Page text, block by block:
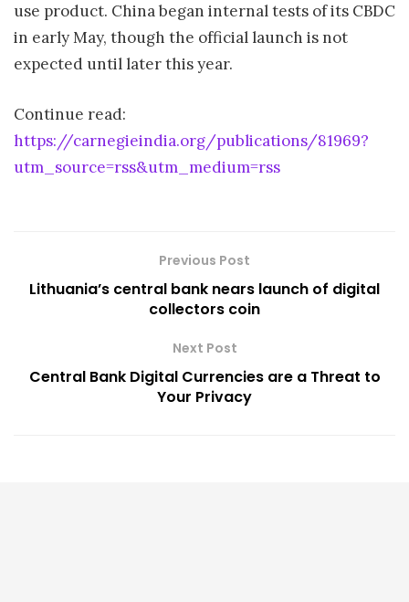
use product. China began internal tests of its CBDC
in early May, though the official launch is not
expected until later this year.
Continue read:
https://carnegieindia.org/publications/81969?
utm_source=rss&utm_medium=rss
Previous Post
Lithuania’s central bank nears launch of digital
collectors coin
Next Post
Central Bank Digital Currencies are a Threat to
Your Privacy